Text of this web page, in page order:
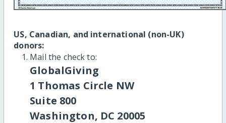
US, Canadian, and international (non-UK)
donors:
Mail the check to:
GlobalGiving
1 Thomas Circle NW
Suite 800
Washington, DC 20005